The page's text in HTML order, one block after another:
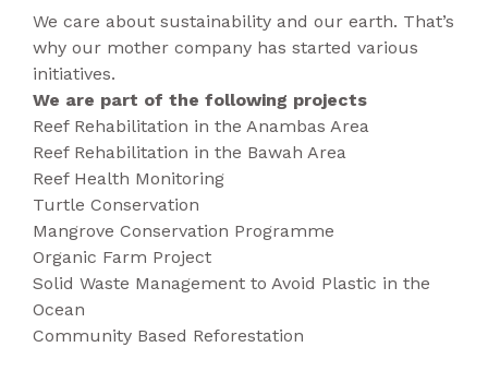
development of odours.
The uppers microfibre is highly resistant to
water and breathable making this model
perfect for any season.
The sole is made from natural and recycled
rubber, offering good slip resistance.
This model features cotton laces with
recycled polyester filling. Your eco-friendly
smart-casual go to.
Beautifully hand-made in Portugal in a fair
work environment.
Available in black and brown.
Packaging is 100% recyclable.
Produced in Portugal.
We care about sustainability and our earth. That’s
why our mother company has started various
initiatives.
We are part of the following projects
Reef Rehabilitation in the Anambas Area
Reef Rehabilitation in the Bawah Area
Reef Health Monitoring
Turtle Conservation
Mangrove Conservation Programme
Organic Farm Project
Solid Waste Management to Avoid Plastic in the
Ocean
Community Based Reforestation